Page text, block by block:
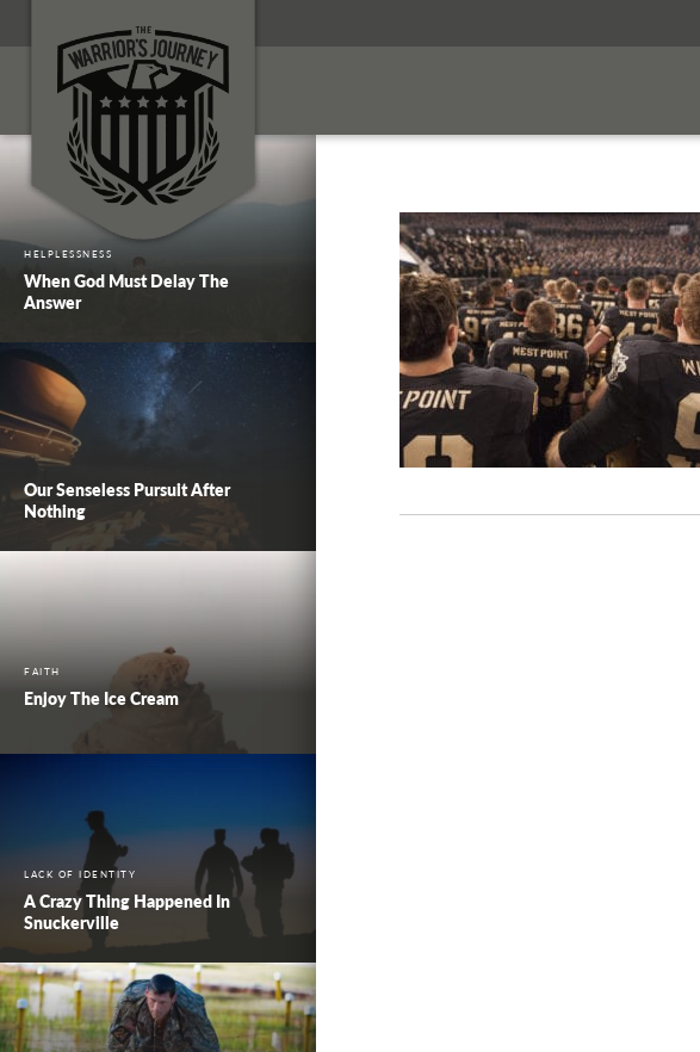
HELPLESSNESS
When God Must Delay The
Answer
Our Senseless Pursuit After
Nothing
FAITH
Enjoy The Ice Cream
LACK OF IDENTITY
A Crazy Thing Happened In
Snuckerville